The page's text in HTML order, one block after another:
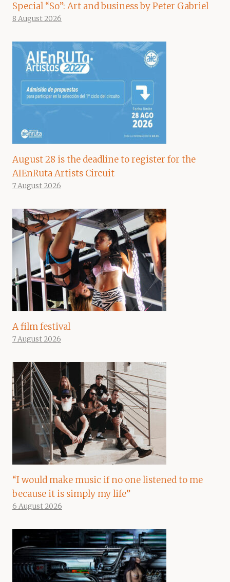
Special “So”: Art and business by Peter Gabriel
8 August 2026
August 28 is the deadline to register for the
AIEnRuta Artists Circuit
7 August 2026
A film festival
7 August 2026
“I would make music if no one listened to me
because it is simply my life”
6 August 2026